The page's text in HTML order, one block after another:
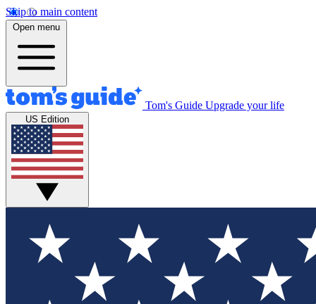
Skip to main content
Open menu
Tom's Guide Upgrade your life
US Edition